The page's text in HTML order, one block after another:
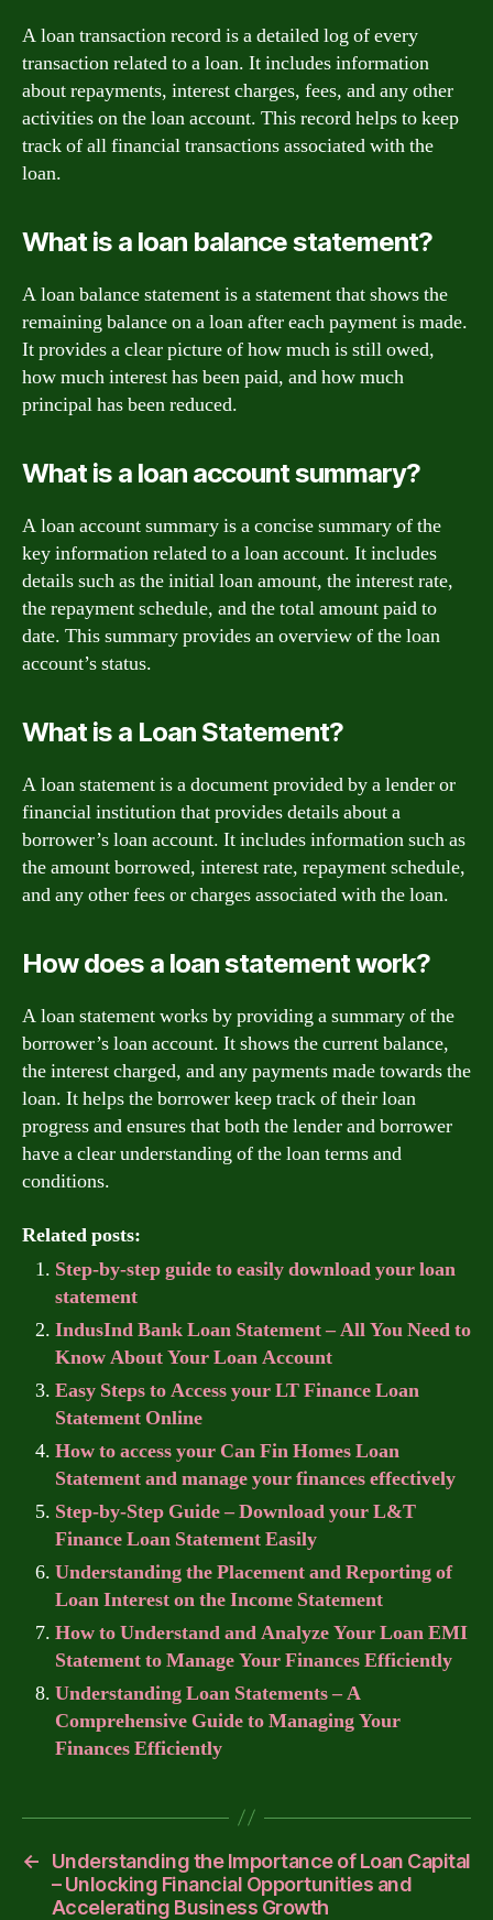
A loan transaction record is a detailed log of every
transaction related to a loan. It includes information
about repayments, interest charges, fees, and any other
activities on the loan account. This record helps to keep
track of all financial transactions associated with the
loan.
What is a loan balance statement?
A loan balance statement is a statement that shows the
remaining balance on a loan after each payment is made.
It provides a clear picture of how much is still owed,
how much interest has been paid, and how much
principal has been reduced.
What is a loan account summary?
A loan account summary is a concise summary of the
key information related to a loan account. It includes
details such as the initial loan amount, the interest rate,
the repayment schedule, and the total amount paid to
date. This summary provides an overview of the loan
account’s status.
What is a Loan Statement?
A loan statement is a document provided by a lender or
financial institution that provides details about a
borrower’s loan account. It includes information such as
the amount borrowed, interest rate, repayment schedule,
and any other fees or charges associated with the loan.
How does a loan statement work?
A loan statement works by providing a summary of the
borrower’s loan account. It shows the current balance,
the interest charged, and any payments made towards the
loan. It helps the borrower keep track of their loan
progress and ensures that both the lender and borrower
have a clear understanding of the loan terms and
conditions.
Related posts:
Step-by-step guide to easily download your loan
statement
IndusInd Bank Loan Statement – All You Need to
Know About Your Loan Account
Easy Steps to Access your LT Finance Loan
Statement Online
How to access your Can Fin Homes Loan
Statement and manage your finances effectively
Step-by-Step Guide – Download your L&T
Finance Loan Statement Easily
Understanding the Placement and Reporting of
Loan Interest on the Income Statement
How to Understand and Analyze Your Loan EMI
Statement to Manage Your Finances Efficiently
Understanding Loan Statements – A
Comprehensive Guide to Managing Your
Finances Efficiently
←
Understanding the Importance of Loan Capital
– Unlocking Financial Opportunities and
Accelerating Business Growth